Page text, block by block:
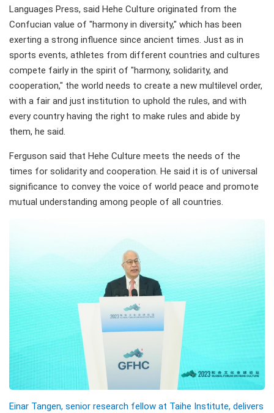
Languages Press, said Hehe Culture originated from the
Confucian value of "harmony in diversity," which has been
exerting a strong influence since ancient times. Just as in
sports events, athletes from different countries and cultures
compete fairly in the spirit of "harmony, solidarity, and
cooperation," the world needs to create a new multilevel order,
with a fair and just institution to uphold the rules, and with
every country having the right to make rules and abide by
them, he said.
Ferguson said that Hehe Culture meets the needs of the
times for solidarity and cooperation. He said it is of universal
significance to convey the voice of world peace and promote
mutual understanding among people of all countries.
Einar Tangen, senior research fellow at Taihe Institute, delivers